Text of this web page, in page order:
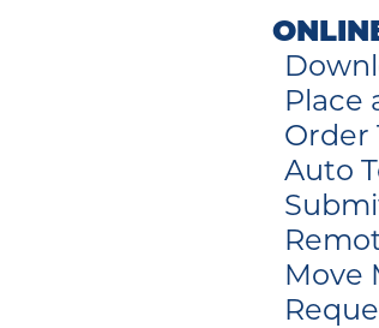
Place
Order
Auto
Move